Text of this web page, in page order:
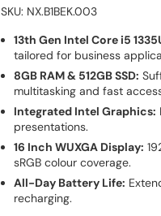
SKU: NX.B1BEK.003
13th Gen Intel Core i5
tailored for business
8GB RAM & 512GB SSD:
multitasking and fast
Integrated Intel Graphics:
presentations.
16 Inch WUXGA Display:
sRGB colour coverage.
All-Day Battery Life:
recharging.